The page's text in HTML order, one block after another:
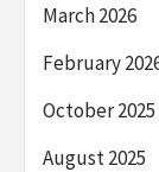
March 2026
February
October 2025
August 2025